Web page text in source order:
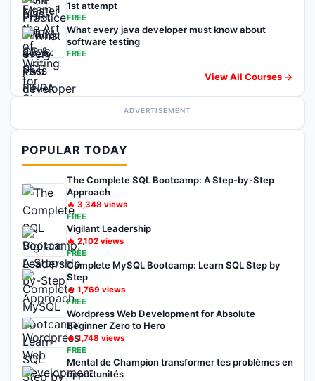
1st attempt
FREE
What every java developer must know about
software testing
FREE
View All Courses →
ADVERTISEMENT
POPULAR TODAY
The Complete SQL Bootcamp: A Step-by-Step
Approach
🔥 3,348 views
FREE
Vigilant Leadership
🔥 2,102 views
FREE
Complete MySQL Bootcamp: Learn SQL Step by
Step
🔥 1,769 views
FREE
Wordpress Web Development for Absolute
Beginner Zero to Hero
🔥1,748 views
FREE
Mental de Champion transformer tes problèmes en
opportunités